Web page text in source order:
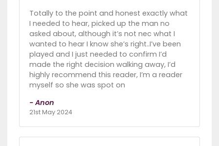
Totally to the point and honest exactly what
I needed to hear, picked up the man no
asked about, although it’s not nec what I
wanted to hear I know she’s right..I’ve been
played and I just needed to confirm I’d
made the right decision walking away, I’d
highly recommend this reader, I’m a reader
myself so she was spot on
- Anon
21st May 2024